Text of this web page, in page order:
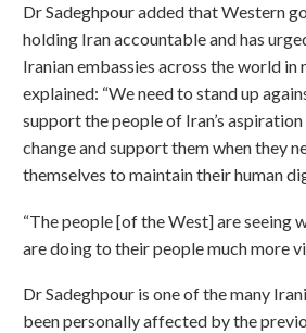
Dr Sadeghpour added that Western
holding Iran accountable and has
Iranian embassies across the world in
explained: “We need to stand up
support the people of Iran’s
change and support them when they
themselves to maintain their human
“The people [of the West] are seeing
are doing to their people much more
Dr Sadeghpour is one of the many
been personally affected by the